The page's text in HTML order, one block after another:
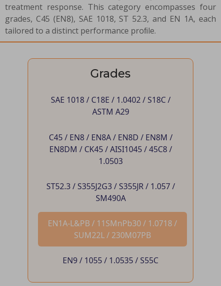
treatment response. This category encompasses four
grades, C45 (EN8), SAE 1018, ST 52.3, and EN 1A, each
tailored to a distinct performance proﬁle.
Grades
SAE 1018 / C18E / 1.0402 / S18C /
ASTM A29
C45 / EN8 / EN8A / EN8D / EN8M /
EN8DM / CK45 / AISI1045 / 45C8 /
1.0503
ST52.3 / S355J2G3 / S355JR / 1.057 /
SM490A
EN1A-L&PB / 11SMnPb30 / 1.0718 /
SUM22L / 230M07PB
EN9 / 1055 / 1.0535 / S55C